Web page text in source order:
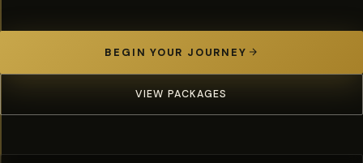
BEGIN YOUR JOURNEY
VIEW PACKAGES